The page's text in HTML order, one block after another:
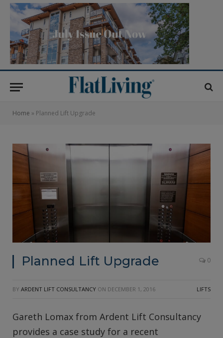
Home » Planned Lift Upgrade
Planned Lift Upgrade 0
BY ARDENT LIFT CONSULTANCY ON DECEMBER 1, 2016 LIFTS
Gareth Lomax from Ardent Lift Consultancy
provides a case study for a recent